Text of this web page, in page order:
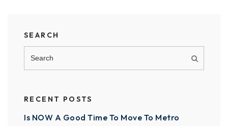
SEARCH
RECENT POSTS
Is NOW A Good Time To Move To Metro